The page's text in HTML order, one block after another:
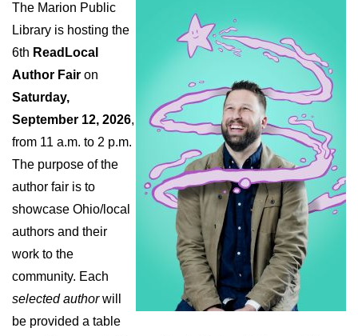
The Marion Public
Library is hosting the
6th ReadLocal
Author Fair on
Saturday,
September 12, 2026,
from 11 a.m. to 2 p.m.
The purpose of the
author fair is to
showcase Ohio/local
authors and their
work to the
community. Each
selected authorwill
be provided a table